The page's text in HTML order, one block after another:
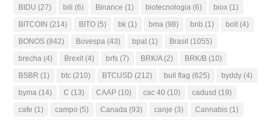
BIDU (27) bili (6) Binance (1) biotecnologia (6) biox (1)
BITCOIN (214) BITO (5) bk (1) bma (98) bnb (1) bolt (4)
BONOS (842) Bovespa (43) bpat (1) Brasil (1055)
brecha (4) Brexit (4) brfs (7) BRK/A(2) BRK/B (10)
BSBR (1) btc (210) BTCUSD (212) bull flag (625) byddy (4)
byma (14) C (13) CAAP (10) cac 40 (10) cadusd (19)
cafe (1) campo (5) Canada (93) canje (3) Cannabis (1)